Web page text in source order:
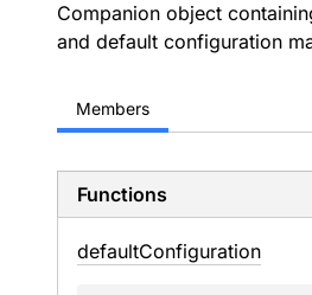
Companion object
and default configuration
Members
Functions
defaultConfiguration